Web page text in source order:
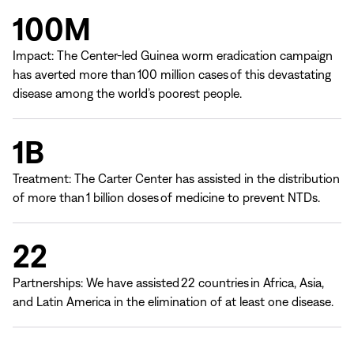
100M
Impact: The Center-led Guinea worm eradication campaign
has averted more than 100 million cases of this devastating
disease among the world’s poorest people.
1B
Treatment: The Carter Center has assisted in the distribution
of more than 1 billion doses of medicine to prevent NTDs.
22
Partnerships: We have assisted 22 countries in Africa, Asia,
and Latin America in the elimination of at least one disease.